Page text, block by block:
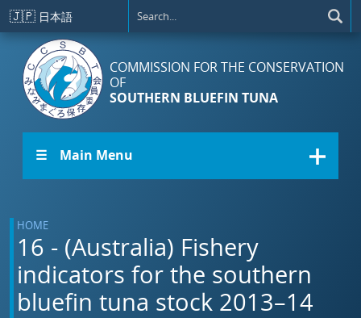
Skip to main content
🇯🇵 日本語
COMMISSION FOR THE CONSERVATION
OF
SOUTHERN BLUEFIN TUNA
☰ Main Menu
HOME
16 - (Australia) Fishery
indicators for the southern
bluefin tuna stock 2013–14